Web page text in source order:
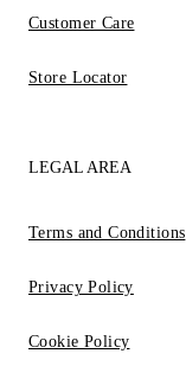
Customer Care
Store Locator
LEGAL AREA
Terms and Conditions
Privacy Policy
Cookie Policy